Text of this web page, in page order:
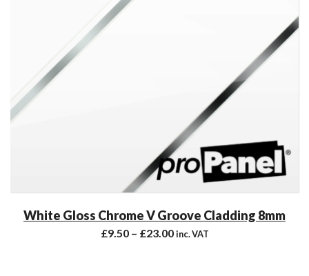
White Gloss Chrome V Groove Cladding 8mm
£9.50– £23.00 inc. VAT